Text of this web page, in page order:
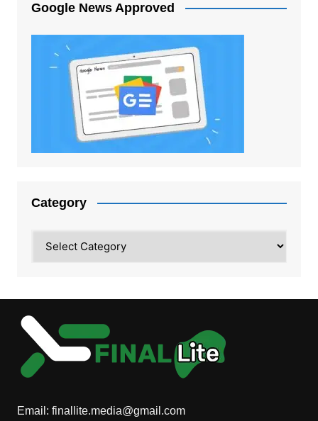
Google News Approved
Category
Email: finallite.media@gmail.com